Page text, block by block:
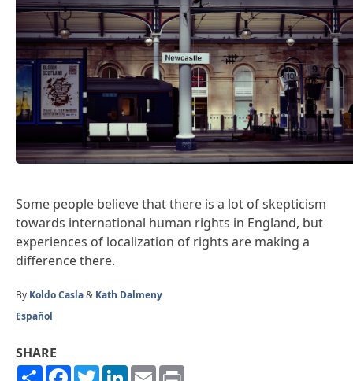
Some people believe that there is a lot of skepticism
towards international human rights in England, but
experiences of localization of rights are making a
difference there.
By Koldo Casla& Kath Dalmeny
Español
SHARE
ShareFacebook
TwitterLinkedIn
Email